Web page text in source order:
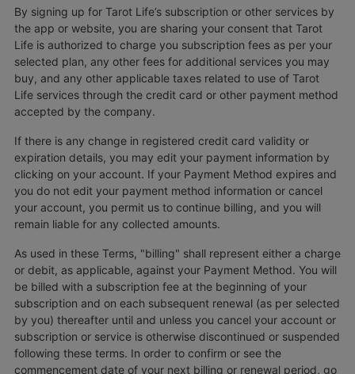
By signing up for Tarot Life’s subscription or other services by
the app or website, you are sharing your consent that Tarot
Life is authorized to charge you subscription fees as per your
selected plan, any other fees for additional services you may
buy, and any other applicable taxes related to use of Tarot
Life services through the credit card or other payment method
accepted by the company.
If there is any change in registered credit card validity or
expiration details, you may edit your payment information by
clicking on your account. If your Payment Method expires and
you do not edit your payment method information or cancel
your account, you permit us to continue billing, and you will
remain liable for any collected amounts.
As used in these Terms, "billing" shall represent either a charge
or debit, as applicable, against your Payment Method. You will
be billed with a subscription fee at the beginning of your
subscription and on each subsequent renewal (as per selected
by you) thereafter until and unless you cancel your account or
subscription or service is otherwise discontinued or suspended
following these terms. In order to confirm or see the
commencement date of your next billing or renewal period, go